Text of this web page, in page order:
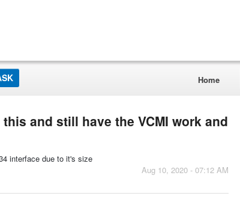
Home
and still have the VCMI work and
interface due to it's size
Aug 10, 2020 - 07:12 AM